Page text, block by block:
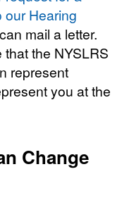
our Hearing
mail a letter.
the NYSLRS
represent
you at the
Change